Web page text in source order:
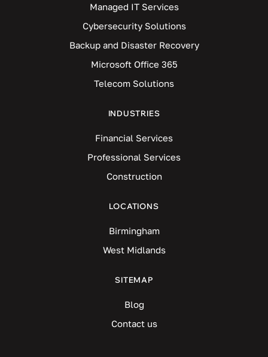
Managed IT Services
Cybersecurity Solutions
Backup and Disaster Recovery
Microsoft Office 365
Telecom Solutions
INDUSTRIES
Financial Services
Professional Services
Construction
LOCATIONS
Birmingham
West Midlands
SITEMAP
Blog
Contact us